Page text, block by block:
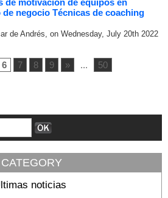
de motivación de equipos en
de negocio Técnicas de coaching
de Andrés, on Wednesday, July 20th 2022
6 7 8 9 » ... 50
CATEGORY
noticias